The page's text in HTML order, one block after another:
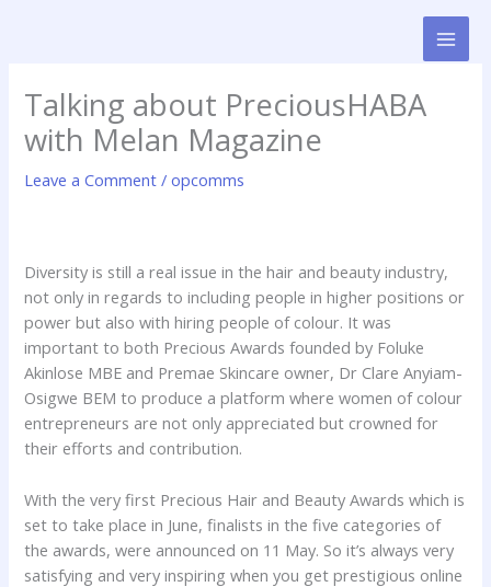
Talking about PreciousHABA
with Melan Magazine
Leave a Comment /opcomms
Diversity is still a real issue in the hair and beauty industry,
not only in regards to including people in higher positions or
power but also with hiring people of colour. It was
important to both Precious Awards founded by Foluke
Akinlose MBE and Premae Skincare owner, Dr Clare Anyiam-
Osigwe BEM to produce a platform where women of colour
entrepreneurs are not only appreciated but crowned for
their efforts and contribution.
With the very first Precious Hair and Beauty Awards which is
set to take place in June, finalists in the five categories of
the awards, were announced on 11 May. So it’s always very
satisfying and very inspiring when you get prestigious online